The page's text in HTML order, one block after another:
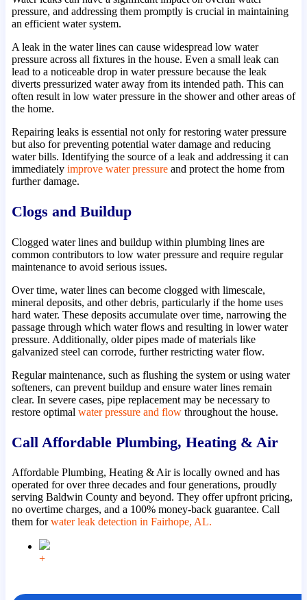
pressure, and addressing them promptly is crucial in maintaining
an efficient water system.
A leak in the water lines can cause widespread low water
pressure across all fixtures in the house. Even a small leak can
lead to a noticeable drop in water pressure because the leak
diverts pressurized water away from its intended path. This can
often result in low water pressure in the shower and other areas of
the home.
Repairing leaks is essential not only for restoring water pressure
but also for preventing potential water damage and reducing
water bills. Identifying the source of a leak and addressing it can
immediately improve water pressureand protect the home from
further damage.
Clogs and Buildup
Clogged water lines and buildup within plumbing lines are
common contributors to low water pressure and require regular
maintenance to avoid serious issues.
Over time, water lines can become clogged with limescale,
mineral deposits, and other debris, particularly if the home uses
hard water. These deposits accumulate over time, narrowing the
passage through which water flows and resulting in lower water
pressure. Additionally, older pipes made of materials like
galvanized steel can corrode, further restricting water flow.
Regular maintenance, such as flushing the system or using water
softeners, can prevent buildup and ensure water lines remain
clear. In severe cases, pipe replacement may be necessary to
restore optimal water pressure and flowthroughout the house.
Call Affordable Plumbing, Heating & Air
Affordable Plumbing, Heating & Air is locally owned and has
operated for over three decades and four generations, proudly
serving Baldwin County and beyond. They offer upfront pricing,
no overtime charges, and a 100% money-back guarantee. Call
them forwater leak detection in Fairhope, AL.
+